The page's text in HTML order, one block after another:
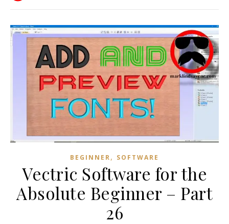
BEGINNER, SOFTWARE
Vectric Software for the
Absolute Beginner – Part
26